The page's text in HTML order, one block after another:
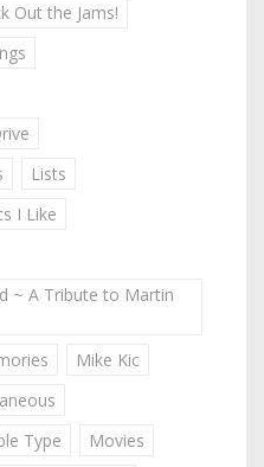
Out the Jams!
Lists
I Like
~ A Tribute to Martin
Mike Kic
Type
Movies